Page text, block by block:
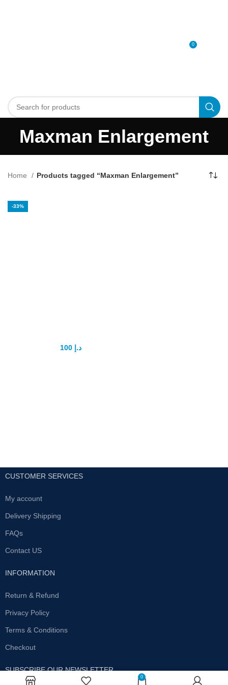
0
Maxman Enlargement
Home Products tagged “Maxman Enlargement”
-33%
د.إ 100
CUSTOMER SERVICES
My account
Delivery Shipping
FAQs
Contact US
INFORMATION
Return & Refund
Privacy Policy
Terms & Conditions
Checkout
SUBSCRIBE OUR NEWSLETTER
0